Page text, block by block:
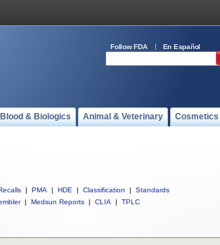
Follow FDA En Español
& Biologics Animal & Veterinary Cosmetics
| PMA | HDE | Classification |
Standards
| Medsun Reports | CLIA | TPLC